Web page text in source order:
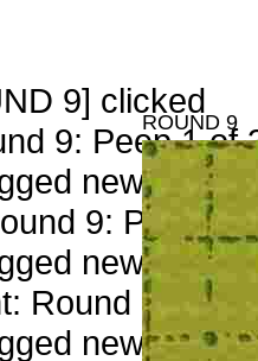
9] clicked
9: Peep 1 of
new peep
9: Peep 1
new peep
Round 9:
new peep
ROUND 9